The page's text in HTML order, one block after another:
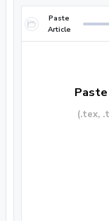
Paste
Article
(.tex,